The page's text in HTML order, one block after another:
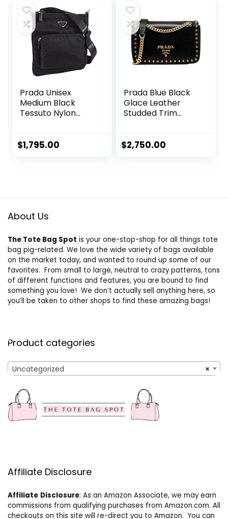
Prada Unisex
Medium Black
Tessuto Nylon
Handbag
$1,795.00
Prada Blue Black
Glace Leather
Studded Trim
$2,750.00
About Us
The Tote Bag Spot is your one-stop-shop for all things tote
bag pig-related. We love the wide variety of bags available
on the market today, and wanted to round up some of our
favorites. From small to large, neutral to crazy patterns, tons
of different functions and features, you are bound to find
something you love! We don’t actually sell anything here, so
you’ll be taken to other shops to find these amazing bags!
Product categories
×
Uncategorized
Affiliate Disclosure
Affiliate Disclosure: As an Amazon Associate, we may earn
commissions from qualifying purchases from Amazon.com. All
checkouts on this site will re-direct you to Amazon. You can